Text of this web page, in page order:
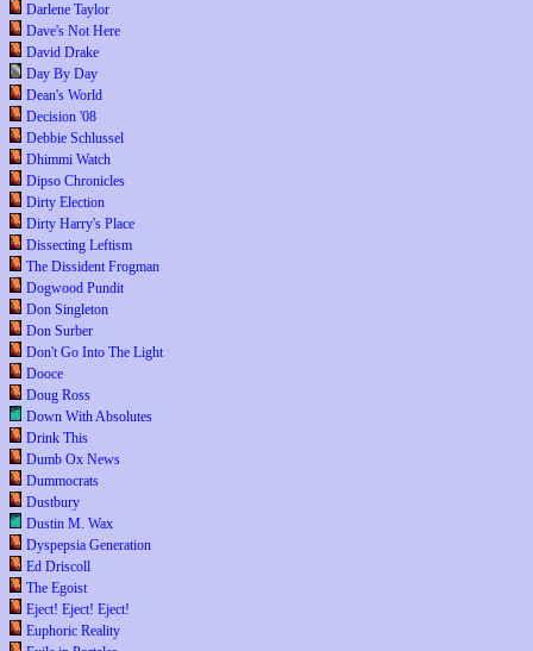
Darlene Taylor
Dave's Not Here
David Drake
Day By Day
Dean's World
Decision '08
Debbie Schlussel
Dhimmi Watch
Dipso Chronicles
Dirty Election
Dirty Harry's Place
Dissecting Leftism
The Dissident Frogman
Dogwood Pundit
Don Singleton
Don Surber
Don't Go Into The Light
Dooce
Doug Ross
Down With Absolutes
Drink This
Dumb Ox News
Dummocrats
Dustbury
Dustin M. Wax
Dyspepsia Generation
Ed Driscoll
The Egoist
Eject! Eject! Eject!
Euphoric Reality